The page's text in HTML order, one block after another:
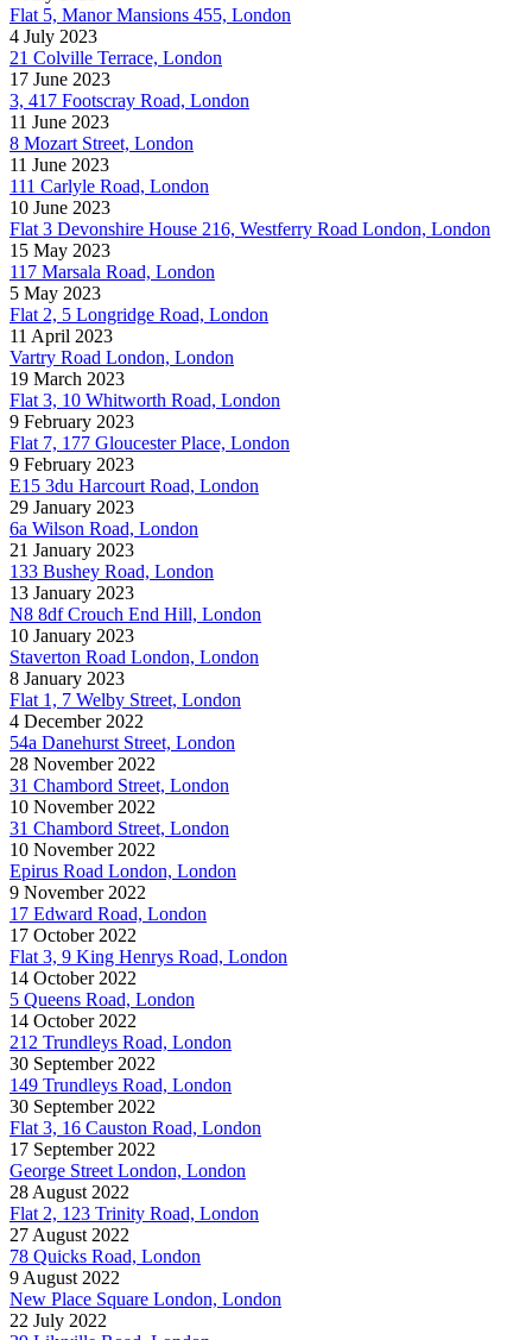
Flat 5, Manor Mansions 455, London
4 July 2023
21 Colville Terrace, London
17 June 2023
3, 417 Footscray Road, London
11 June 2023
8 Mozart Street, London
11 June 2023
111 Carlyle Road, London
10 June 2023
Flat 3 Devonshire House 216, Westferry Road London, London
15 May 2023
117 Marsala Road, London
5 May 2023
Flat 2, 5 Longridge Road, London
11 April 2023
Vartry Road London, London
19 March 2023
Flat 3, 10 Whitworth Road, London
9 February 2023
Flat 7, 177 Gloucester Place, London
9 February 2023
E15 3du Harcourt Road, London
29 January 2023
6a Wilson Road, London
21 January 2023
133 Bushey Road, London
13 January 2023
N8 8df Crouch End Hill, London
10 January 2023
Staverton Road London, London
8 January 2023
Flat 1, 7 Welby Street, London
4 December 2022
54a Danehurst Street, London
28 November 2022
31 Chambord Street, London
10 November 2022
31 Chambord Street, London
10 November 2022
Epirus Road London, London
9 November 2022
17 Edward Road, London
17 October 2022
Flat 3, 9 King Henrys Road, London
14 October 2022
5 Queens Road, London
14 October 2022
212 Trundleys Road, London
30 September 2022
149 Trundleys Road, London
30 September 2022
Flat 3, 16 Causton Road, London
17 September 2022
George Street London, London
28 August 2022
Flat 2, 123 Trinity Road, London
27 August 2022
78 Quicks Road, London
9 August 2022
New Place Square London, London
22 July 2022